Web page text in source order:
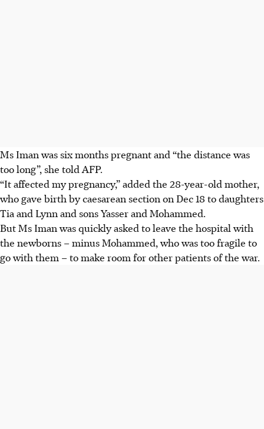
Ms Iman was six months pregnant and “the distance was
too long”, she told AFP.
“It affected my pregnancy,” added the 28-year-old mother,
who gave birth by caesarean section on Dec 18 to daughters
Tia and Lynn and sons Yasser and Mohammed.
But Ms Iman was quickly asked to leave the hospital with
the newborns – minus Mohammed, who was too fragile to
go with them – to make room for other patients of the war.